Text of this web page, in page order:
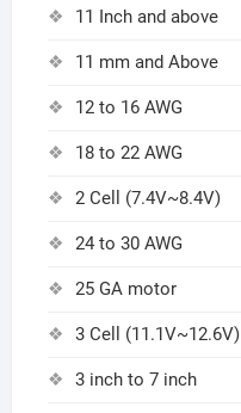
11 Inch and above
11 mm and Above
12 to 16 AWG
18 to 22 AWG
2 Cell (7.4V~8.4V)
24 to 30 AWG
25 GA motor
3 Cell (11.1V~12.6V)
3 inch to 7 inch